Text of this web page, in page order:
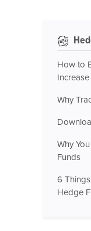
How to
Why
Why
Funds
6
Hedge